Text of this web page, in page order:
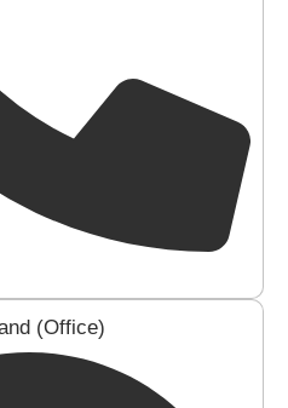
(Office)